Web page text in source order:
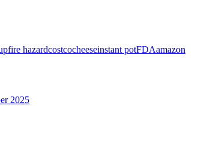
fire hazardcostcocheeseinstant potFDAamazon
2025